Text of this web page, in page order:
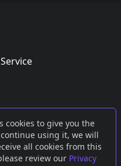
cookies to give you the
using it, we will
all cookies from this
review our Privacy
orMastodon